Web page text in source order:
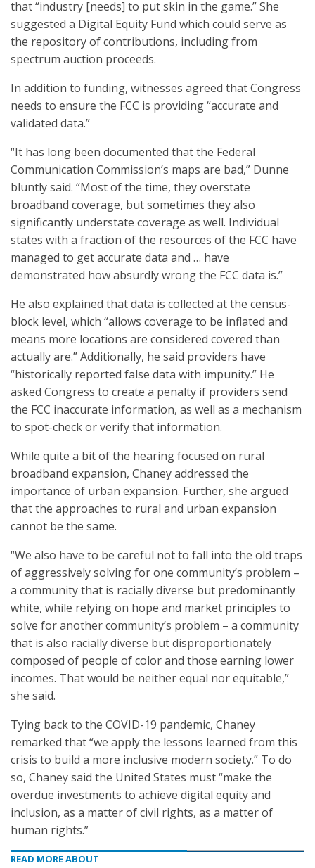
that “industry [needs] to put skin in the game.” She
suggested a Digital Equity Fund which could serve as
the repository of contributions, including from
spectrum auction proceeds.
In addition to funding, witnesses agreed that Congress
needs to ensure the FCC is providing “accurate and
validated data.”
“It has long been documented that the Federal
Communication Commission’s maps are bad,” Dunne
bluntly said. “Most of the time, they overstate
broadband coverage, but sometimes they also
significantly understate coverage as well. Individual
states with a fraction of the resources of the FCC have
managed to get accurate data and … have
demonstrated how absurdly wrong the FCC data is.”
He also explained that data is collected at the census-
block level, which “allows coverage to be inflated and
means more locations are considered covered than
actually are.” Additionally, he said providers have
“historically reported false data with impunity.” He
asked Congress to create a penalty if providers send
the FCC inaccurate information, as well as a mechanism
to spot-check or verify that information.
While quite a bit of the hearing focused on rural
broadband expansion, Chaney addressed the
importance of urban expansion. Further, she argued
that the approaches to rural and urban expansion
cannot be the same.
“We also have to be careful not to fall into the old traps
of aggressively solving for one community’s problem –
a community that is racially diverse but predominantly
white, while relying on hope and market principles to
solve for another community’s problem – a community
that is also racially diverse but disproportionately
composed of people of color and those earning lower
incomes. That would be neither equal nor equitable,”
she said.
Tying back to the COVID-19 pandemic, Chaney
remarked that “we apply the lessons learned from this
crisis to build a more inclusive modern society.” To do
so, Chaney said the United States must “make the
overdue investments to achieve digital equity and
inclusion, as a matter of civil rights, as a matter of
human rights.”
READ MORE ABOUT